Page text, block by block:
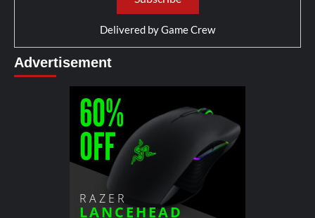
Delivered byGame Crew
Advertisement